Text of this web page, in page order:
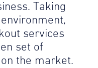
Taking
services
set of
the market.